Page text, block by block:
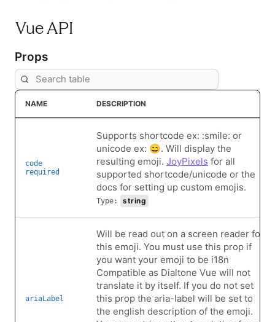
Vue API
Props
NAME DESCRIPTION
code
required
Supports shortcode ex: :smile: or
unicode ex: 😄. Will display the
resulting emoji. JoyPixels for all
supported shortcode/unicode or the
docs for setting up custom emojis.
Type: string
ariaLabel
Will be read out on a screen reader for
this emoji. You must use this prop if
you want your emoji to be i18n
Compatible as Dialtone Vue will not
translate it by itself. If you do not set
this prop the aria-label will be set to
the english description of the emoji.